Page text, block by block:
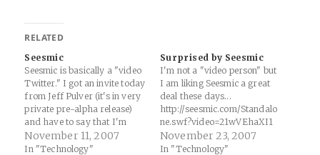
RELATED
Seesmic
Seesmic is basically a "video
Twitter." I got an invite today
from Jeff Pulver (it's in very
private pre-alpha release)
and have to say that I'm
liking the service...
http://seesmic.com/Standalo
November 11, 2007
In "Technology"
Surprised by Seesmic
I'm not a "video person" but
I am liking Seesmic a great
deal these days...
http://seesmic.com/Standalo
ne.swf?video=21wVEhaXI1
November 23, 2007
In "Technology"